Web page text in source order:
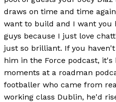
draws on time and time
want to build and I want you
guys because I just love
just so brilliant. If you
him in the Force podcast,
moments at a roadman
footballer who came from
working class Dublin, he'd